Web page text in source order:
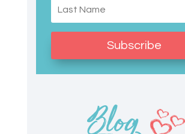
Subscribe